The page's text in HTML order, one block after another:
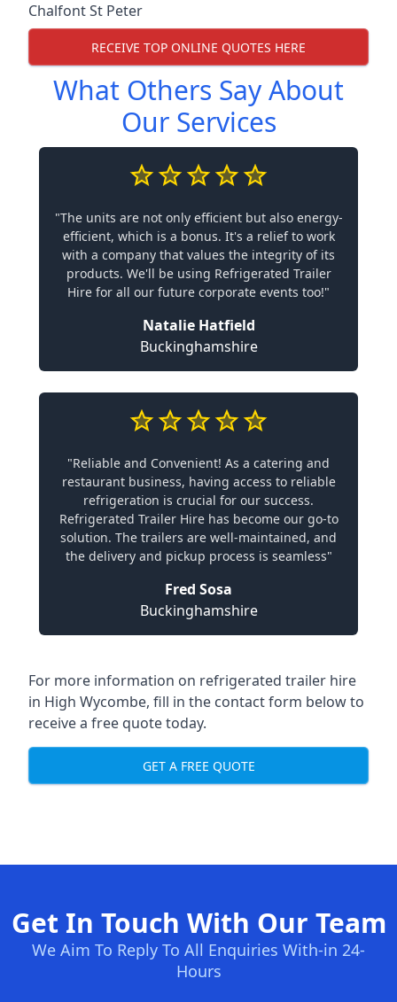
Chalfont St Peter
RECEIVE TOP ONLINE QUOTES HERE
What Others Say About
Our Services
"The units are not only efficient but also energy-
efficient, which is a bonus. It's a relief to work
with a company that values the integrity of its
products. We'll be using Refrigerated Trailer
Hire for all our future corporate events too!"
Natalie Hatfield
Buckinghamshire
"Reliable and Convenient! As a catering and
restaurant business, having access to reliable
refrigeration is crucial for our success.
Refrigerated Trailer Hire has become our go-to
solution. The trailers are well-maintained, and
the delivery and pickup process is seamless"
Fred Sosa
Buckinghamshire
For more information on refrigerated trailer hire
in High Wycombe, fill in the contact form below to
receive a free quote today.
GET A FREE QUOTE
Get In Touch With Our Team
We Aim To Reply To All Enquiries With-in 24-
Hours